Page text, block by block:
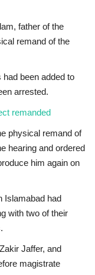
father of the
remand of the
been added to
arrested.
remanded
physical remand of
hearing and ordered
him again on
Islamabad had
with two of their
Jaffer, and
magistrate